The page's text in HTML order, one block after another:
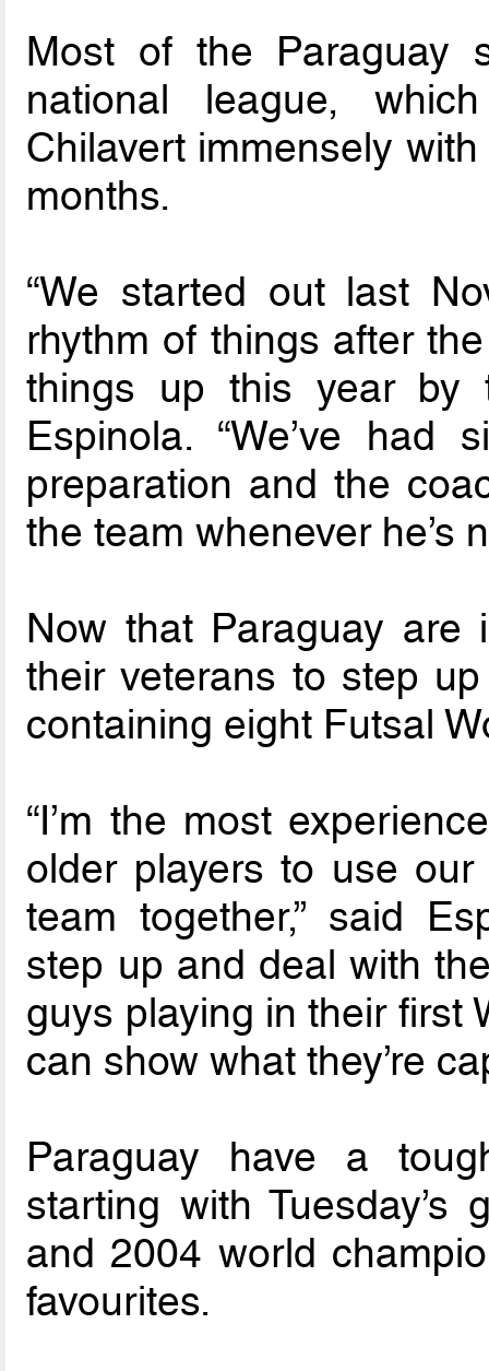
Most of the Paraguay
national league,
Chilavert immensely
months.
“We started out last
rhythm of things after
things up this year by
Espinola. “We’ve had
preparation and the
the team whenever he’s
Now that Paraguay
their veterans to step
containing eight Futsal
“I’m the most
older players to use
team together,” said
step up and deal with
guys playing in their first
can show what they’re
Paraguay have a
starting with
and 2004 world
favourites.